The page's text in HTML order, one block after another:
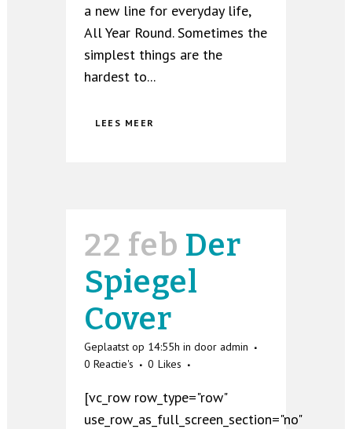
a new line for everyday life,
All Year Round. Sometimes the
simplest things are the
hardest to...
LEES MEER
22 feb Der
Spiegel
Cover
Geplaatst op 14:55h in door admin
0 Reactie's
0 Likes
[vc_row row_type="row"
use_row_as_full_screen_section="no"